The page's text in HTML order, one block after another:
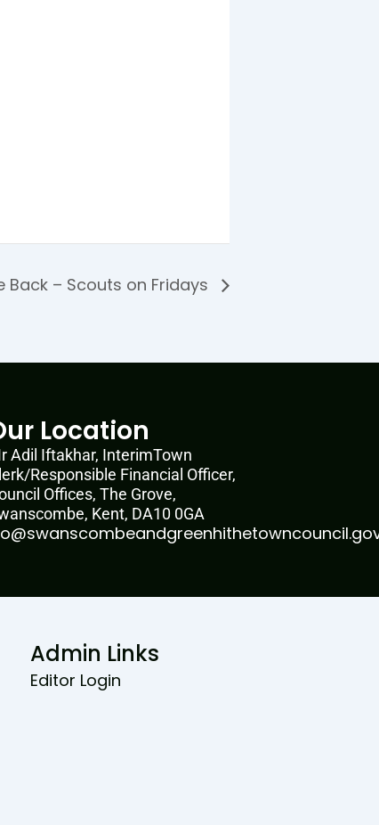
Back – Scouts on Fridays
Location
Adil Iftakhar, InterimTown
Responsible Financial Officer,
Offices, The Grove,
Kent, DA10 0GA
Admin Links
Editor Login